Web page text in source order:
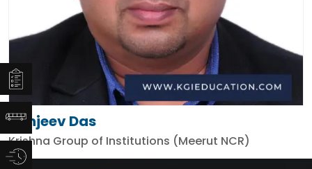
Sanjeev Das
Krishna Group of Institutions (Meerut NCR)